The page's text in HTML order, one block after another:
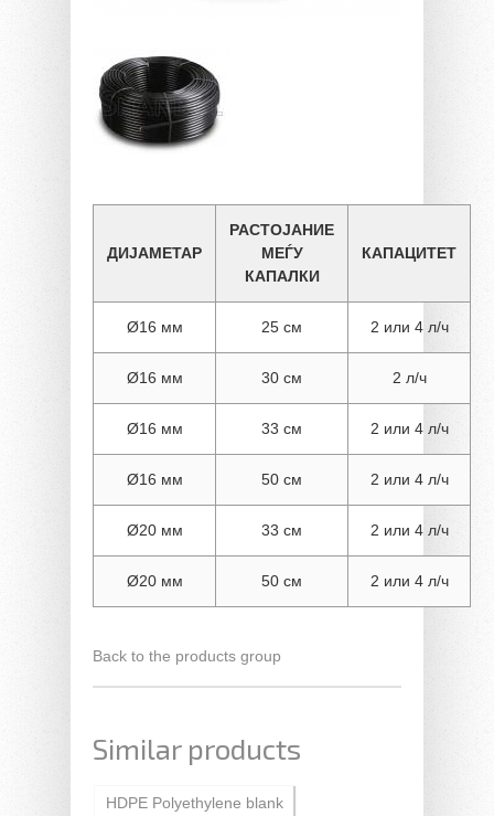
ДИЈАМЕТАР
РАСТОЈАНИЕ
МЕЃУ
КАПАЛКИ
КАПАЦИТЕТ
Ø16 мм 25 см 2 или 4 л/ч
Ø16 мм 30 см 2 л/ч
Ø16 мм 33 см 2 или 4 л/ч
Ø16 мм 50 см 2 или 4 л/ч
Ø20 мм 33 см 2 или 4 л/ч
Ø20 мм 50 см 2 или 4 л/ч
Back to the products group
Similar products
HDPE Polyethylene blank